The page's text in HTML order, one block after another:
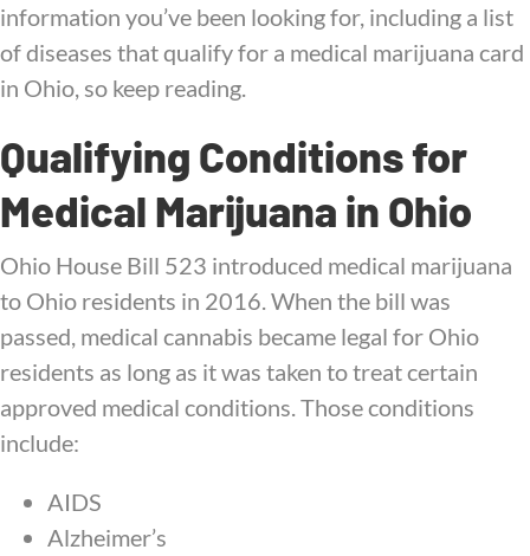
information you’ve been looking for, including a list
of diseases that qualify for a medical marijuana card
in Ohio, so keep reading.
Qualifying Conditions for
Medical Marijuana in Ohio
Ohio House Bill 523 introduced medical marijuana
to Ohio residents in 2016. When the bill was
passed, medical cannabis became legal for Ohio
residents as long as it was taken to treat certain
approved medical conditions. Those conditions
include:
AIDS
Alzheimer’s